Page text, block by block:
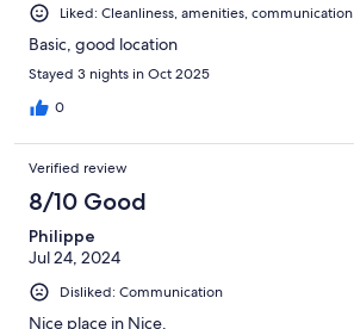
Liked: Cleanliness, amenities, communication
Basic, good location
Stayed 3 nights in Oct 2025
0
Verified review
8/10 Good
Philippe
Jul 24, 2024
Disliked: Communication
Nice place in Nice.